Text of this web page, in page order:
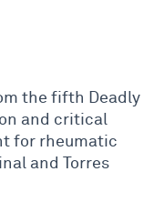
the fifth Deadly
and critical
for rheumatic
and Torres